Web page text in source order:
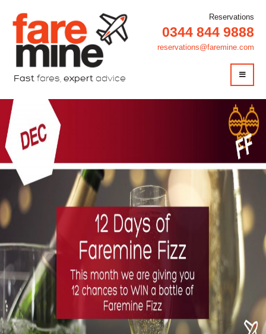
Fast fares, expert advice
Reservations
0344 844 9888
reservations@faremine.com